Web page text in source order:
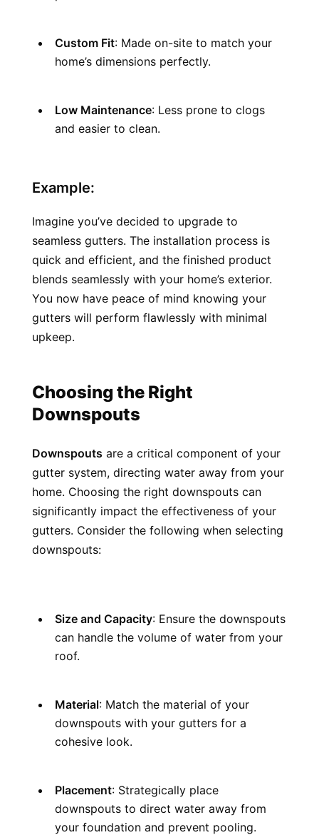
Custom Fit: Made on-site to match your
home’s dimensions perfectly.
Low Maintenance: Less prone to clogs
and easier to clean.
Example:
Imagine you’ve decided to upgrade to
seamless gutters. The installation process is
quick and efficient, and the finished product
blends seamlessly with your home’s exterior.
You now have peace of mind knowing your
gutters will perform flawlessly with minimal
upkeep.
Choosing the Right
Downspouts
Downspouts are a critical component of your
gutter system, directing water away from your
home. Choosing the right downspouts can
significantly impact the effectiveness of your
gutters. Consider the following when selecting
downspouts:
Size and Capacity: Ensure the downspouts
can handle the volume of water from your
roof.
Material: Match the material of your
downspouts with your gutters for a
cohesive look.
Placement: Strategically place
downspouts to direct water away from
your foundation and prevent pooling.